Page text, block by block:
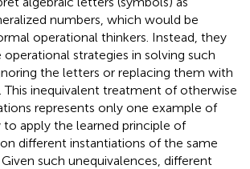
numbers, which would be
operational thinkers. Instead, they
strategies in solving such
the letters or replacing them with
This inequivalent treatment of otherwise
represents only one example of
to apply the learned principle of
different instantiations of the same
such unequivalences, different